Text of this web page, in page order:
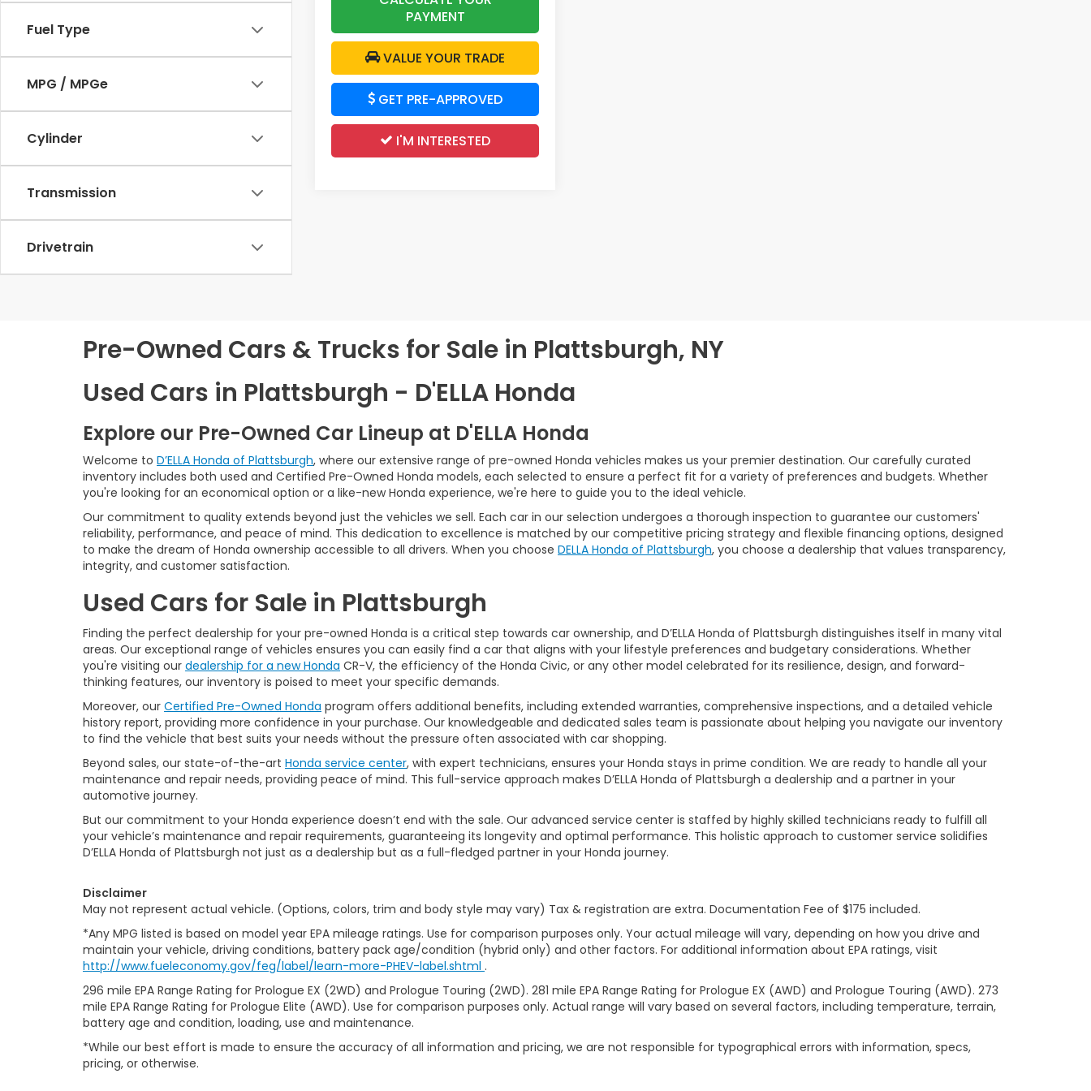
Fuel Type
MPG / MPGe
Cylinder
Transmission
Drivetrain
PAYMENT
VALUE YOUR TRADE
GET PRE-APPROVED
I'M INTERESTED
Pre-Owned Cars & Trucks for Sale in Plattsburgh, NY
Used Cars in Plattsburgh - D'ELLA Honda
Explore our Pre-Owned Car Lineup at D'ELLA Honda
Welcome to D’ELLA Honda of Plattsburgh, where our extensive range of pre-owned Honda vehicles makes us your premier destination. Our carefully curated
inventory includes both used and Certified Pre-Owned Honda models, each selected to ensure a perfect fit for a variety of preferences and budgets. Whether
you're looking for an economical option or a like-new Honda experience, we're here to guide you to the ideal vehicle.
Our commitment to quality extends beyond just the vehicles we sell. Each car in our selection undergoes a thorough inspection to guarantee our customers'
reliability, performance, and peace of mind. This dedication to excellence is matched by our competitive pricing strategy and flexible financing options, designed
to make the dream of Honda ownership accessible to all drivers. When you choose DELLA Honda of Plattsburgh, you choose a dealership that values transparency,
integrity, and customer satisfaction.
Used Cars for Sale in Plattsburgh
Finding the perfect dealership for your pre-owned Honda is a critical step towards car ownership, and D’ELLA Honda of Plattsburgh distinguishes itself in many vital
areas. Our exceptional range of vehicles ensures you can easily find a car that aligns with your lifestyle preferences and budgetary considerations. Whether
you're visiting our dealership for a new Honda CR-V, the efficiency of the Honda Civic, or any other model celebrated for its resilience, design, and forward-
thinking features, our inventory is poised to meet your specific demands.
Moreover, our Certified Pre-Owned Honda program offers additional benefits, including extended warranties, comprehensive inspections, and a detailed vehicle
history report, providing more confidence in your purchase. Our knowledgeable and dedicated sales team is passionate about helping you navigate our inventory
to find the vehicle that best suits your needs without the pressure often associated with car shopping.
Beyond sales, our state-of-the-art Honda service center, with expert technicians, ensures your Honda stays in prime condition. We are ready to handle all your
maintenance and repair needs, providing peace of mind. This full-service approach makes D’ELLA Honda of Plattsburgh a dealership and a partner in your
automotive journey.
But our commitment to your Honda experience doesn’t end with the sale. Our advanced service center is staffed by highly skilled technicians ready to fulfill all
your vehicle’s maintenance and repair requirements, guaranteeing its longevity and optimal performance. This holistic approach to customer service solidifies
D’ELLA Honda of Plattsburgh not just as a dealership but as a full-fledged partner in your Honda journey.
Disclaimer
May not represent actual vehicle. (Options, colors, trim and body style may vary) Tax & registration are extra. Documentation Fee of $175 included.
*Any MPG listed is based on model year EPA mileage ratings. Use for comparison purposes only. Your actual mileage will vary, depending on how you drive and
maintain your vehicle, driving conditions, battery pack age/condition (hybrid only) and other factors. For additional information about EPA ratings, visit
http://www.fueleconomy.gov/feg/label/learn-more-PHEV-label.shtml .
296 mile EPA Range Rating for Prologue EX (2WD) and Prologue Touring (2WD). 281 mile EPA Range Rating for Prologue EX (AWD) and Prologue Touring (AWD). 273
mile EPA Range Rating for Prologue Elite (AWD). Use for comparison purposes only. Actual range will vary based on several factors, including temperature, terrain,
battery age and condition, loading, use and maintenance.
*While our best effort is made to ensure the accuracy of all information and pricing, we are not responsible for typographical errors with information, specs,
pricing, or otherwise.